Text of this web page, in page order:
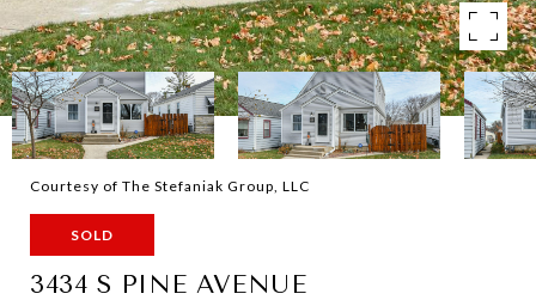
Courtesy of The Stefaniak Group, LLC
SOLD
3434 S PINE AVENUE